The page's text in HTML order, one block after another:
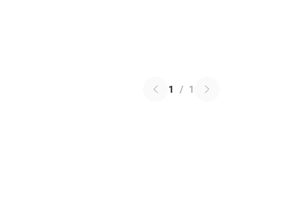
1 / 1